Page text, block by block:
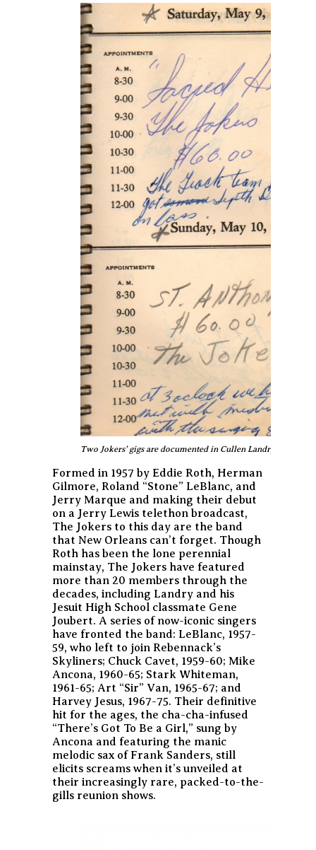
Two Jokers’ gigs are documented in Cullen Landry’s 1959
Formed in 1957 by Eddie Roth, Herman
Gilmore, Roland “Stone” LeBlanc, and
Jerry Marque and making their debut
on a Jerry Lewis telethon broadcast,
The Jokers to this day are the band
that New Orleans can’t forget. Though
Roth has been the lone perennial
mainstay, The Jokers have featured
more than 20 members through the
decades, including Landry and his
Jesuit High School classmate Gene
Joubert. A series of now-iconic singers
have fronted the band: LeBlanc, 1957-
59, who left to join Rebennack’s
Skyliners; Chuck Cavet, 1959-60; Mike
Ancona, 1960-65; Stark Whiteman,
1961-65; Art “Sir” Van, 1965-67; and
Harvey Jesus, 1967-75. Their definitive
hit for the ages, the cha-cha-infused
“There’s Got To Be a Girl,” sung by
Ancona and featuring the manic
melodic sax of Frank Sanders, still
elicits screams when it’s unveiled at
their increasingly rare, packed-to-the-
gills reunion shows.